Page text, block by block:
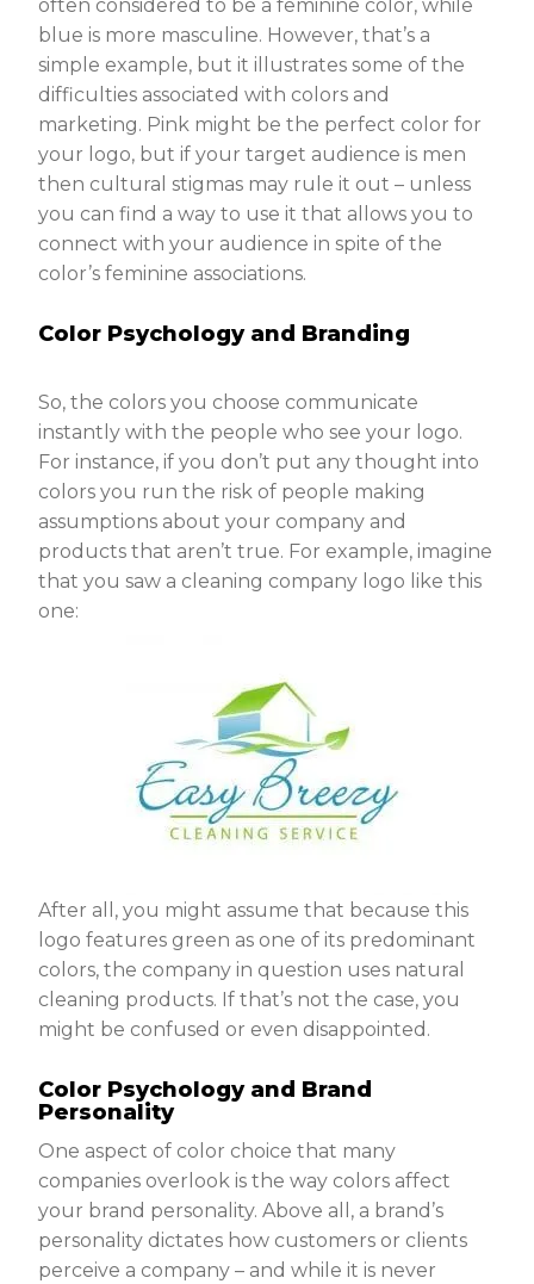
often considered to be a feminine color, while
blue is more masculine. However, that’s a
simple example, but it illustrates some of the
difficulties associated with colors and
marketing. Pink might be the perfect color for
your logo, but if your target audience is men
then cultural stigmas may rule it out – unless
you can find a way to use it that allows you to
connect with your audience in spite of the
color’s feminine associations.
Color Psychology and Branding
So, the colors you choose communicate
instantly with the people who see your logo.
For instance, if you don’t put any thought into
colors you run the risk of people making
assumptions about your company and
products that aren’t true. For example, imagine
that you saw a cleaning company logo like this
one:
After all, you might assume that because this
logo features green as one of its predominant
colors, the company in question uses natural
cleaning products. If that’s not the case, you
might be confused or even disappointed.
Color Psychology and Brand
Personality
One aspect of color choice that many
companies overlook is the way colors affect
your brand personality. Above all, a brand’s
personality dictates how customers or clients
perceive a company – and while it is never